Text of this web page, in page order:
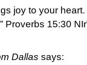
joy to your
Proverbs 15:30
Dallas says: